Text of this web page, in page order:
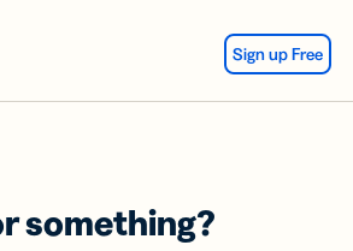
Sign up Free
something?